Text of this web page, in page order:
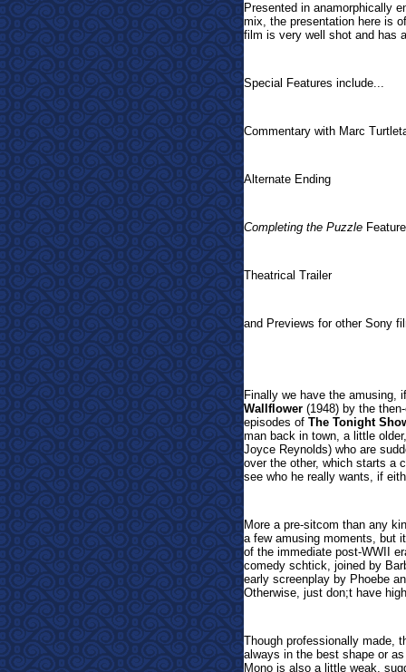
Presented in anamorphically
mix, the presentation here is
film is very well shot and has
Special Features include...
Commentary with Marc
Alternate Ending
Completing the Puzzle
Theatrical Trailer
and Previews for other Sony
Finally we have the amusing,
Wallflower (1948) by the
episodes of The Tonight
man back in town, a little
Joyce Reynolds) who are
over the other, which starts a
see who he really wants, if
More a pre-sitcom than any
a few amusing moments, but
of the immediate post-WWII
comedy schtick, joined by
early screenplay by Phoebe
Otherwise, just don;t have
Though professionally made,
always in the best shape or
Mono is also a little weak,